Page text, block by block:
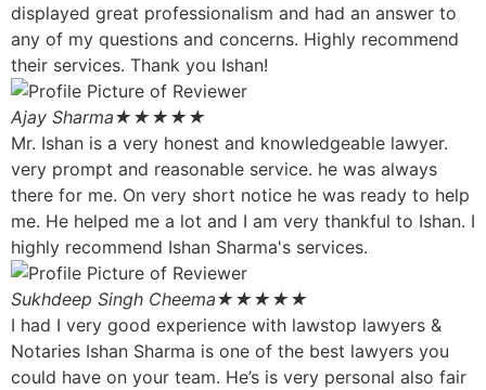
displayed great professionalism and had an answer to
any of my questions and concerns. Highly recommend
their services. Thank you Ishan!
Ajay Sharma★★★★★
Mr. Ishan is a very honest and knowledgeable lawyer.
very prompt and reasonable service. he was always
there for me. On very short notice he was ready to help
me. He helped me a lot and I am very thankful to Ishan. I
highly recommend Ishan Sharma's services.
Sukhdeep Singh Cheema★★★★★
I had I very good experience with lawstop lawyers &
Notaries Ishan Sharma is one of the best lawyers you
could have on your team. He’s is very personal also fair